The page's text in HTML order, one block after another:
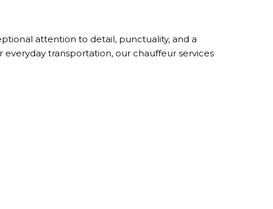
attention to detail, punctuality, and a
transportation, our chauffeur services